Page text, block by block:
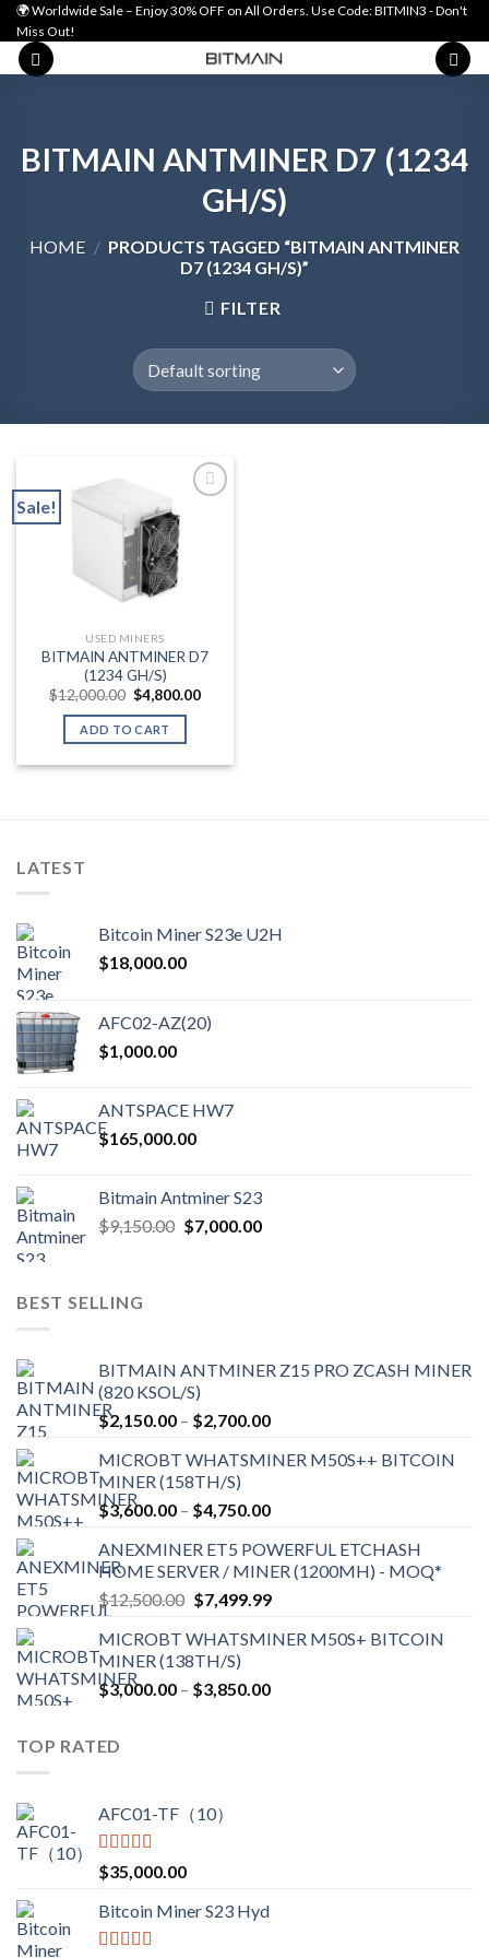
Skip
to
content
🌍 Worldwide Sale – Enjoy 30% OFF on All Orders. Use Code: BITMIN3 - Don't
Miss Out!
BITMAIN ANTMINER D7 (1234
GH/S)
HOME / PRODUCTS TAGGED “BITMAIN ANTMINER
D7 (1234 GH/S)”
FILTER
Sale!
Add to wishlist
USED MINERS
BITMAIN ANTMINER D7
(1234 GH/S)
$12,000.00 Original
price
was:
$12,000.00.
$4,800.00Current
ADD TO CART
LATEST
Bitcoin Miner S23e U2H
$18,000.00
AFC02-AZ(20)
$1,000.00
ANTSPACE HW7
$165,000.00
Bitmain Antminer S23
$9,150.00 Original
$7,000.00Current
BEST SELLING
BITMAIN ANTMINER Z15 PRO ZCASH MINER
(820 KSOL/S)
$2,150.00 – $2,700.00Price
$2,150.00
$2,700.00
MICROBT WHATSMINER M50S++ BITCOIN
MINER (158TH/S)
$3,600.00 – $4,750.00Price
$3,600.00
through
$4,750.00
ANEXMINER ET5 POWERFUL ETCHASH
HOME SERVER / MINER (1200MH) - MOQ*
$12,500.00 Original
was:
$12,500.00.
$7,499.99Current
is:
MICROBT WHATSMINER M50S+ BITCOIN
MINER (138TH/S)
$3,000.00 – $3,850.00Price
TOP RATED
AFC01-TF（10）
Rated5.00
out of 5
$35,000.00
Bitcoin Miner S23 Hyd